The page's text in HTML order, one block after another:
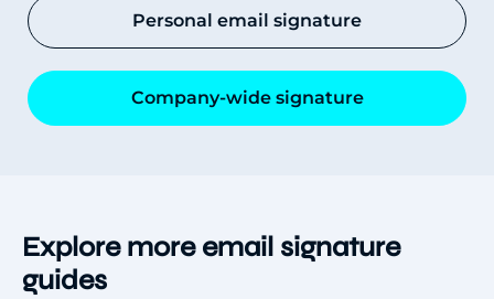
Personal email signature
Company-wide signature
Explore more email signature
guides